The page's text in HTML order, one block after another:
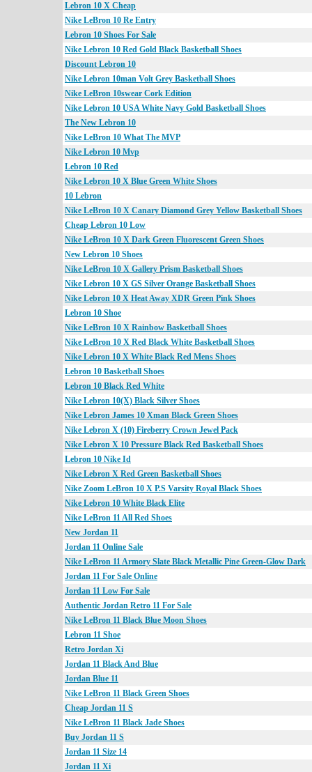
Lebron 10 X Cheap
Nike LeBron 10 Re Entry
Lebron 10 Shoes For Sale
Nike Lebron 10 Red Gold Black Basketball Shoes
Discount Lebron 10
Nike Lebron 10man Volt Grey Basketball Shoes
Nike LeBron 10swear Cork Edition
Nike Lebron 10 USA White Navy Gold Basketball Shoes
The New Lebron 10
Nike LeBron 10 What The MVP
Nike Lebron 10 Mvp
Lebron 10 Red
Nike Lebron 10 X Blue Green White Shoes
10 Lebron
Nike LeBron 10 X Canary Diamond Grey Yellow Basketball Shoes
Cheap Lebron 10 Low
Nike LeBron 10 X Dark Green Fluorescent Green Shoes
New Lebron 10 Shoes
Nike LeBron 10 X Gallery Prism Basketball Shoes
Nike Lebron 10 X GS Silver Orange Basketball Shoes
Nike Lebron 10 X Heat Away XDR Green Pink Shoes
Lebron 10 Shoe
Nike LeBron 10 X Rainbow Basketball Shoes
Nike LeBron 10 X Red Black White Basketball Shoes
Nike Lebron 10 X White Black Red Mens Shoes
Lebron 10 Basketball Shoes
Lebron 10 Black Red White
Nike Lebron 10(X) Black Silver Shoes
Nike Lebron James 10 Xman Black Green Shoes
Nike Lebron X (10) Fireberry Crown Jewel Pack
Nike Lebron X 10 Pressure Black Red Basketball Shoes
Lebron 10 Nike Id
Nike Lebron X Red Green Basketball Shoes
Nike Zoom LeBron 10 X P.S Varsity Royal Black Shoes
Nike Lebron 10 White Black Elite
Nike LeBron 11 All Red Shoes
New Jordan 11
Jordan 11 Online Sale
Nike LeBron 11 Armory Slate Black Metallic Pine Green-Glow Dark
Jordan 11 For Sale Online
Jordan 11 Low For Sale
Authentic Jordan Retro 11 For Sale
Nike LeBron 11 Black Blue Moon Shoes
Lebron 11 Shoe
Retro Jordan Xi
Jordan 11 Black And Blue
Jordan Blue 11
Nike LeBron 11 Black Green Shoes
Cheap Jordan 11 S
Nike LeBron 11 Black Jade Shoes
Buy Jordan 11 S
Jordan 11 Size 14
Jordan 11 Xi